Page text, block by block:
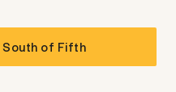
South of Fifth